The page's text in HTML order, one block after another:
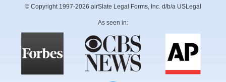
© Copyright 1997-2026 airSlate Legal Forms, Inc. d/b/a USLegal
As seen in: